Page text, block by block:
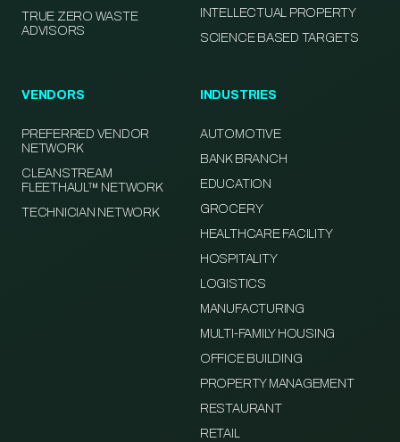
TRUE ZERO WASTE
ADVISORS
INTELLECTUAL PROPERTY
SCIENCE BASED TARGETS
VENDORS
PREFERRED VENDOR
NETWORK
CLEANSTREAM
FLEETHAUL™ NETWORK
TECHNICIAN NETWORK
INDUSTRIES
AUTOMOTIVE
BANK BRANCH
EDUCATION
GROCERY
HEALTHCARE FACILITY
HOSPITALITY
LOGISTICS
MANUFACTURING
MULTI-FAMILY HOUSING
OFFICE BUILDING
PROPERTY MANAGEMENT
RESTAURANT
RETAIL